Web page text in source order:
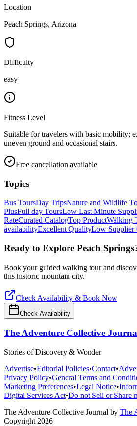
Location
Peach Springs, Arizona
Difficulty
easy
Fitness Level
Suitable for travelers with basic mobility;
uneven ground and occasional stairs.
Free cancellation available
Topics
Bus ToursDay TripsNature and Wildlife
PlusFull day ToursLow Last Minute
RateCurated CatalogTop ProductWalking
availabilityExcellent QualityLow Supplier
Ready to Explore Peach Springs
Book your guided walking tour and
this historic mountain city.
Check Availability & Book Now
Check Availability
The Adventure Collective
Stories of Discovery & Wonder
Advertise•Editorial Policies•Contact•
Privacy Policy•General Terms and
Marketing Preferences•Legal Notice•
Digital Services Act•Do not Sell or Share
The Adventure Collective Journal by The
Copyright 2026